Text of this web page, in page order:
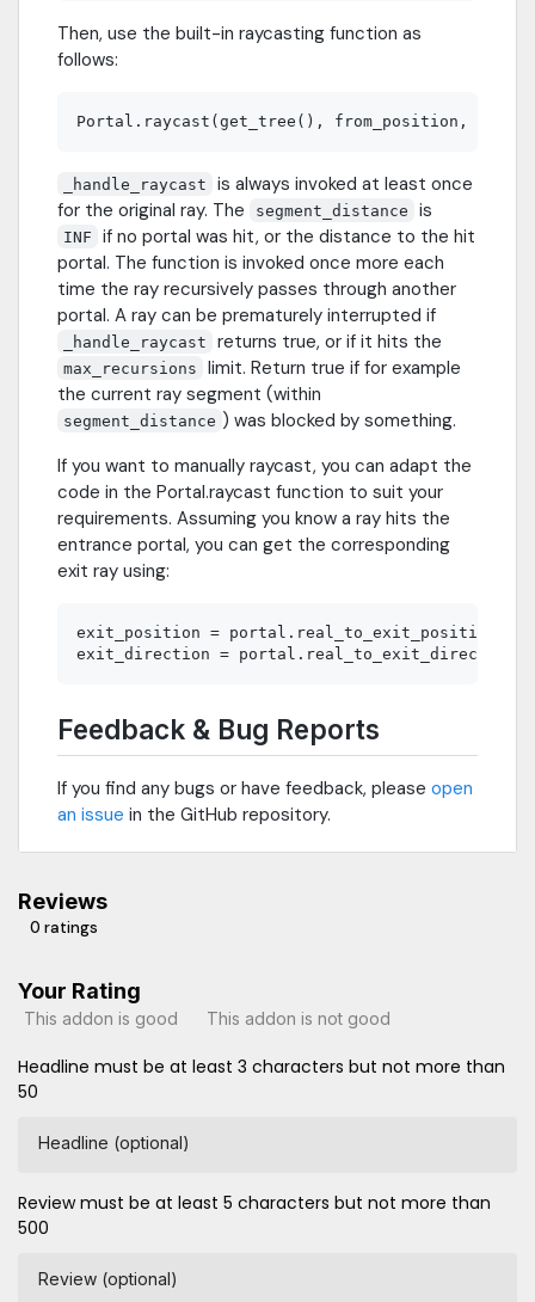
Then, use the built-in raycasting function as
follows:
_handle_raycast
is always invoked at least once
for the original ray. The
segment_distance is
INF
if no portal was hit, or the distance to the hit
portal. The function is invoked once more each
time the ray recursively passes through another
portal. A ray can be prematurely interrupted if
_handle_raycast returns true, or if it hits the
max_recursions
limit. Return true if for example
the current ray segment (within
segment_distance ) was blocked by something.
If you want to manually raycast, you can adapt the
code in the Portal.raycast function to suit your
requirements. Assuming you know a ray hits the
entrance portal, you can get the corresponding
exit ray using:
exit_position =
Feedback & Bug Reports
If you find any bugs or have feedback, please open
an issue in the GitHub repository.
Reviews
0 ratings
Your Rating
This addon is good This addon is not good
Headline must be at least 3 characters but not more than
50
Headline (optional)
Review must be at least 5 characters but not more than
500
Review (optional)